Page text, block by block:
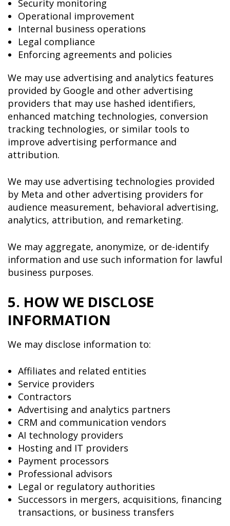
Security monitoring
Operational improvement
Internal business operations
Legal compliance
Enforcing agreements and policies
We may use advertising and analytics features
provided by Google and other advertising
providers that may use hashed identifiers,
enhanced matching technologies, conversion
tracking technologies, or similar tools to
improve advertising performance and
attribution.
We may use advertising technologies provided
by Meta and other advertising providers for
audience measurement, behavioral advertising,
analytics, attribution, and remarketing.
We may aggregate, anonymize, or de-identify
information and use such information for lawful
business purposes.
5. HOW WE DISCLOSE
INFORMATION
We may disclose information to:
Affiliates and related entities
Service providers
Contractors
Advertising and analytics partners
CRM and communication vendors
AI technology providers
Hosting and IT providers
Payment processors
Professional advisors
Legal or regulatory authorities
Successors in mergers, acquisitions, financing
transactions, or business transfers